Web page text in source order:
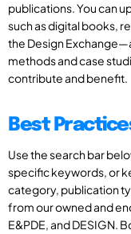
publications. You can
such as digital books,
the Design
methods and case
contribute and benefit.
Best
Use the search bar
specific keywords, or
category, publication
from our owned and
E&PDE, and DESIGN.